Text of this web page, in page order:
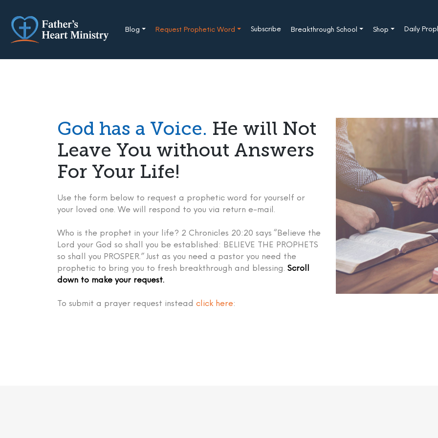
content
Blog Request Prophetic Word Subscribe Breakthrough School Shop Daily
God has a Voice. He will Not
Leave You without Answers
For Your Life!
Use the form below to request a prophetic word for yourself or
your loved one. We will respond to you via return e-mail.
Who is the prophet in your life? 2 Chronicles 20:20 says “Believe the
Lord your God so shall you be established: BELIEVE THE PROPHETS
so shall you PROSPER.” Just as you need a pastor you need the
prophetic to bring you to fresh breakthrough and blessing. Scroll
down to make your request.
To submit a prayer request instead click here: